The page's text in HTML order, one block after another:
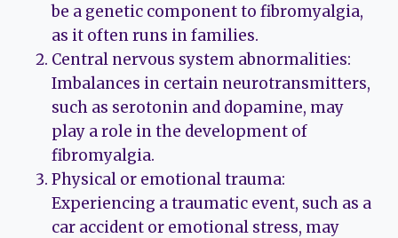
be a genetic component to fibromyalgia,
as it often runs in families.
Central nervous system abnormalities:
Imbalances in certain neurotransmitters,
such as serotonin and dopamine, may
play a role in the development of
fibromyalgia.
Physical or emotional trauma:
Experiencing a traumatic event, such as a
car accident or emotional stress, may